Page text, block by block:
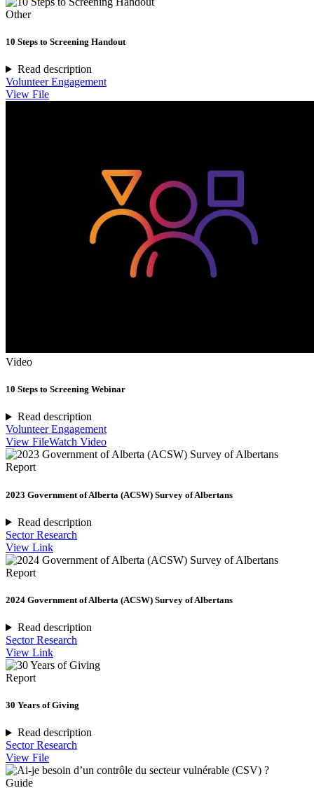
Other
10 Steps to Screening Handout
Read description
Volunteer Engagement
View File
Video
10 Steps to Screening Webinar
Read description
Volunteer Engagement
View FileWatch Video
Report
2023 Government of Alberta (ACSW) Survey of Albertans
Read description
Sector Research
View Link
Report
2024 Government of Alberta (ACSW) Survey of Albertans
Read description
Sector Research
View Link
Report
30 Years of Giving
Read description
Sector Research
View File
Guide